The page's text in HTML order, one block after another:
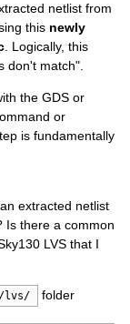
netlist from
this newly
. Logically, this
don't match".
the GDS or
or
is fundamentally
extracted netlist
Is there a common
LVS that I
lvs/ folder